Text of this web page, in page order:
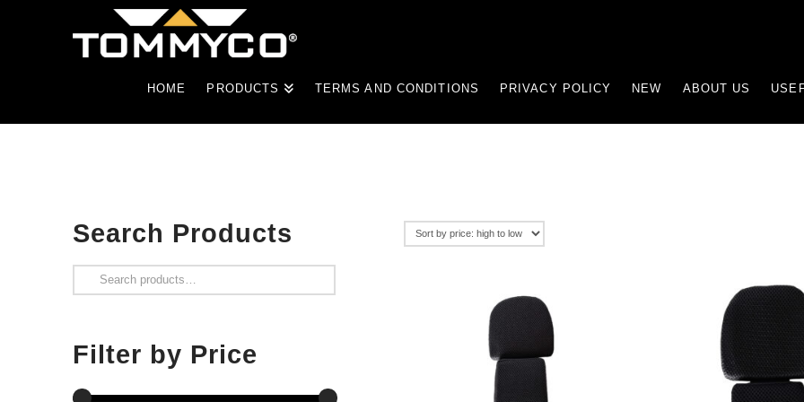
HOME PRODUCTS TERMS AND CONDITIONS PRIVACY POLICY NEW ABOUT US
Search Products
Search
Filter by Price